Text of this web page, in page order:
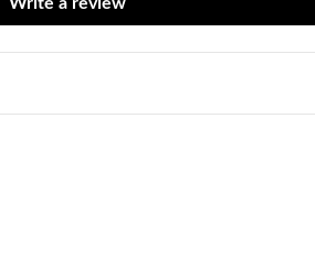
Write a review